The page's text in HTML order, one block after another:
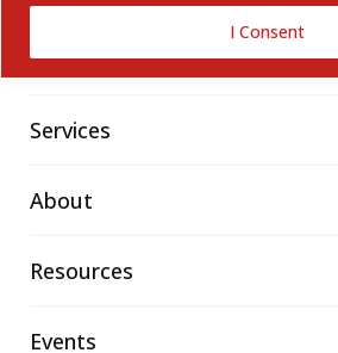
I Consent
Industries Served
Services
About
Resources
Events